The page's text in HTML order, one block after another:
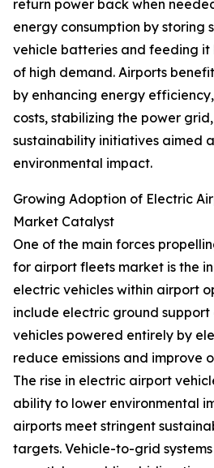
return power back when
energy consumption by storing
vehicle batteries and feeding
of high demand. Airports
by enhancing energy
costs, stabilizing the power
sustainability initiatives aimed
environmental impact.
Growing Adoption of Electric
Market Catalyst
One of the main forces
for airport fleets market is the
electric vehicles within airport
include electric ground
vehicles powered entirely by
reduce emissions and improve
The rise in electric airport
ability to lower environmental
airports meet stringent
targets. Vehicle-to-grid